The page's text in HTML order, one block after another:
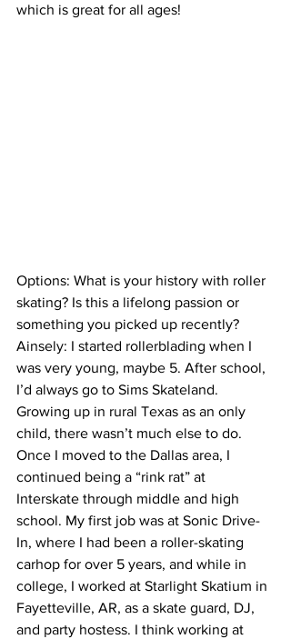
which is great for all ages!
Options: What is your history with roller
skating? Is this a lifelong passion or
something you picked up recently?
Ainsely: I started rollerblading when I
was very young, maybe 5. After school,
I’d always go to Sims Skateland.
Growing up in rural Texas as an only
child, there wasn’t much else to do.
Once I moved to the Dallas area, I
continued being a “rink rat” at
Interskate through middle and high
school. My first job was at Sonic Drive-
In, where I had been a roller-skating
carhop for over 5 years, and while in
college, I worked at Starlight Skatium in
Fayetteville, AR, as a skate guard, DJ,
and party hostess. I think working at